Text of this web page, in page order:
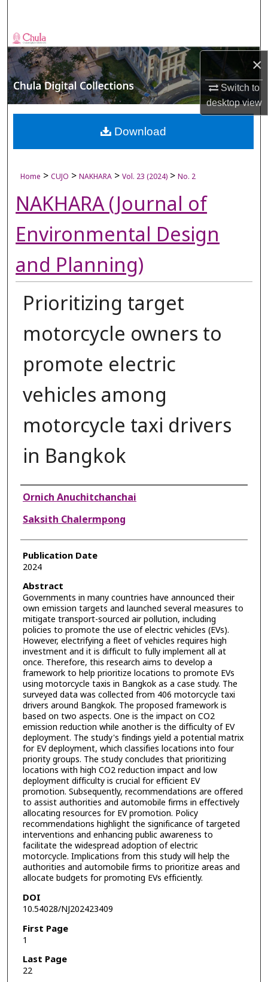
×
Switch to
desktopview
Browse Collections
My Account
About
Digital Commons Network™
Home > CUJO > NAKHARA > Vol. 23 (2024) > No. 2
NAKHARA (Journal of
Environmental Design
and Planning)
Prioritizing target
motorcycle owners to
promote electric
vehicles among
motorcycle taxi drivers
in Bangkok
Authors
Ornich Anuchitchanchai
Saksith Chalermpong
Publication Date
2024
Abstract
Governments in many countries have announced their
own emission targets and launched several measures to
mitigate transport-sourced air pollution, including
policies to promote the use of electric vehicles (EVs).
However, electrifying a fleet of vehicles requires high
investment and it is difficult to fully implement all at
once. Therefore, this research aims to develop a
framework to help prioritize locations to promote EVs
using motorcycle taxis in Bangkok as a case study. The
surveyed data was collected from 406 motorcycle taxi
drivers around Bangkok. The proposed framework is
based on two aspects. One is the impact on CO2
emission reduction while another is the difficulty of EV
deployment. The study's findings yield a potential matrix
for EV deployment, which classifies locations into four
priority groups. The study concludes that prioritizing
locations with high CO2 reduction impact and low
deployment difficulty is crucial for efficient EV
promotion. Subsequently, recommendations are offered
to assist authorities and automobile firms in effectively
allocating resources for EV promotion. Policy
recommendations highlight the significance of targeted
interventions and enhancing public awareness to
facilitate the widespread adoption of electric
motorcycle. Implications from this study will help the
authorities and automobile firms to prioritize areas and
allocate budgets for promoting EVs efficiently.
DOI
10.54028/NJ202423409
First Page
1
Last Page
22
Download